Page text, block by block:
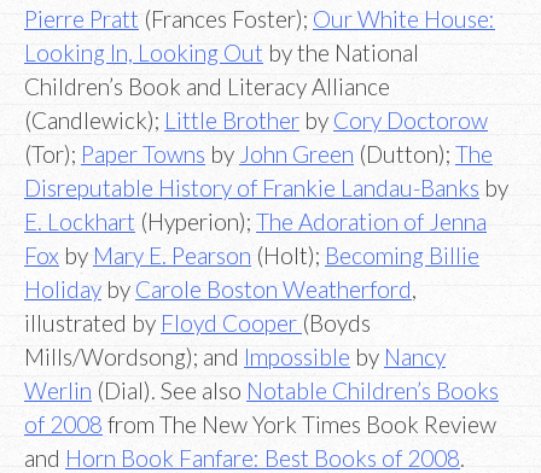
Pierre Pratt (Frances Foster); Our White House:
Looking In, Looking Out by the National
Children’s Book and Literacy Alliance
(Candlewick); Little Brother by Cory Doctorow
(Tor); Paper Towns by John Green (Dutton); The
Disreputable History of Frankie Landau-Banks by
E. Lockhart (Hyperion); The Adoration of Jenna
Fox by Mary E. Pearson (Holt); Becoming Billie
Holiday by Carole Boston Weatherford
illustrated by Floyd Cooper (Boyds
Mills/Wordsong); and Impossible by Nancy
Werlin (Dial). See also Notable Children’s Books
of 2008 from The New York Times Book Review
and Horn Book Fanfare: Best Books of 2008